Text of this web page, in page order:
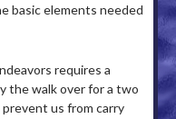
basic elements needed
requires a
the walk over for a two
us from carry